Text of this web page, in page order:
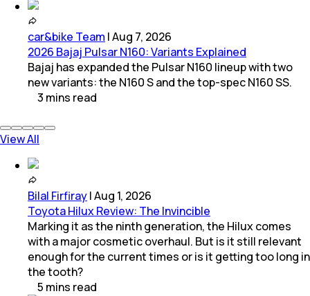
car&bike Team |Aug 7, 2026
2026 Bajaj Pulsar N160: Variants Explained
Bajaj has expanded the Pulsar N160 lineup with two
new variants: the N160 S and the top-spec N160 SS.
3 mins read
View All
Bilal Firfiray|Aug 1, 2026
Toyota Hilux Review: The Invincible
Marking it as the ninth generation, the Hilux comes
with a major cosmetic overhaul. But is it still relevant
enough for the current times or is it getting too long in
the tooth?
5 mins read